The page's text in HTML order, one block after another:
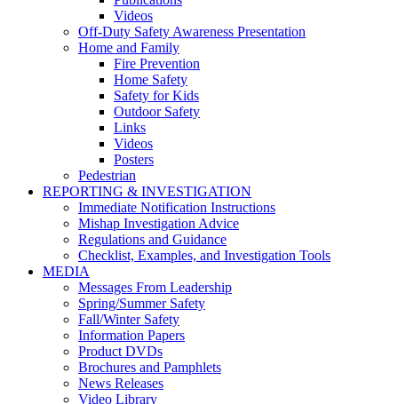
Videos
Off-Duty Safety Awareness Presentation
Home and Family
Fire Prevention
Home Safety
Safety for Kids
Outdoor Safety
Links
Videos
Posters
Pedestrian
REPORTING & INVESTIGATION
Immediate Notification Instructions
Mishap Investigation Advice
Regulations and Guidance
Checklist, Examples, and Investigation Tools
MEDIA
Messages From Leadership
Spring/Summer Safety
Fall/Winter Safety
Information Papers
Product DVDs
Brochures and Pamphlets
News Releases
Video Library